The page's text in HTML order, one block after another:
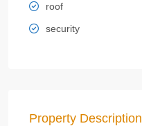
roof
security
Property Description